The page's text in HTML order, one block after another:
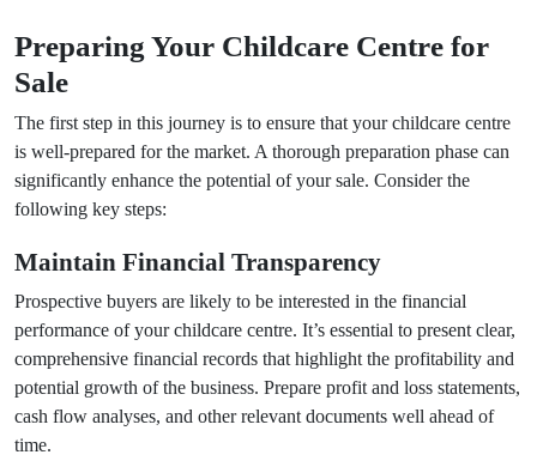
Preparing Your Childcare Centre for
Sale
The first step in this journey is to ensure that your childcare centre
is well-prepared for the market. A thorough preparation phase can
significantly enhance the potential of your sale. Consider the
following key steps:
Maintain Financial Transparency
Prospective buyers are likely to be interested in the financial
performance of your childcare centre. It’s essential to present clear,
comprehensive financial records that highlight the profitability and
potential growth of the business. Prepare profit and loss statements,
cash flow analyses, and other relevant documents well ahead of
time.